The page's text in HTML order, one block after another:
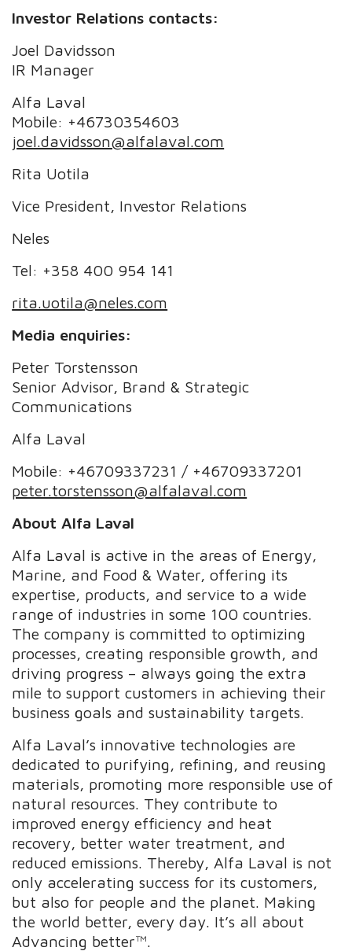
Investor Relations contacts:
Joel Davidsson
IR Manager
Alfa Laval
Mobile: +46730354603
joel.davidsson@alfalaval.com
Rita Uotila
Vice President, Investor Relations
Neles
Tel: +358 400 954 141
rita.uotila@neles.com
Media enquiries:
Peter Torstensson
Senior Advisor, Brand & Strategic
Communications
Alfa Laval
Mobile: +46709337231 / +46709337201
peter.torstensson@alfalaval.com
About Alfa Laval
Alfa Laval is active in the areas of Energy,
Marine, and Food & Water, offering its
expertise, products, and service to a wide
range of industries in some 100 countries.
The company is committed to optimizing
processes, creating responsible growth, and
driving progress – always going the extra
mile to support customers in achieving their
business goals and sustainability targets.
Alfa Laval’s innovative technologies are
dedicated to purifying, refining, and reusing
materials, promoting more responsible use of
natural resources. They contribute to
improved energy efficiency and heat
recovery, better water treatment, and
reduced emissions. Thereby, Alfa Laval is not
only accelerating success for its customers,
but also for people and the planet. Making
the world better, every day. It’s all about
Advancing better™.